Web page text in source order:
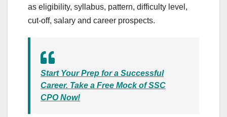
as eligibility, syllabus, pattern, difficulty level,
cut-off, salary and career prospects.
Start Your Prep for a Successful
Career. Take a Free Mock of SSC
CPO Now!